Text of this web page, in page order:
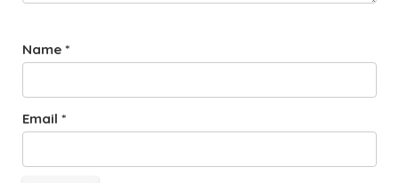
Name *
Email *